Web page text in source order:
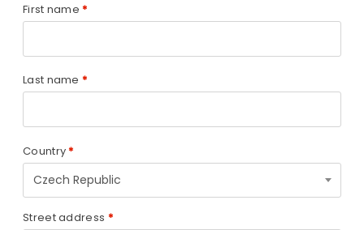
First name*
Last name *
Country*
Czech Republic
Street address *